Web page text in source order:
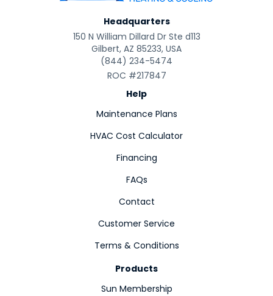
Headquarters
150 N William Dillard Dr Ste d113
Gilbert, AZ 85233, USA
(844) 234-5474
ROC #217847
Help
Maintenance Plans
HVAC Cost Calculator
Financing
FAQs
Contact
Customer Service
Terms & Conditions
Products
Sun Membership